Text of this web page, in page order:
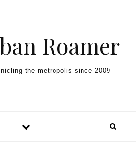
Roamer
the metropolis since 2009